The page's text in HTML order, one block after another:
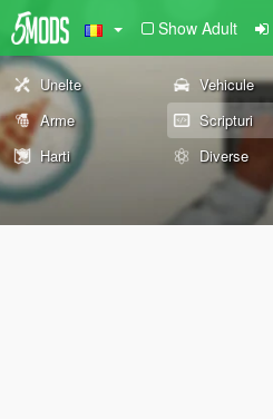
Show Adult
Unelte Vehicule
Arme
Scripturi
Harti
Diverse